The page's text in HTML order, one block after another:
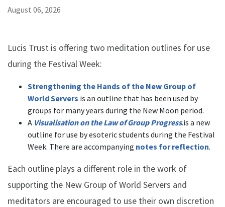
August 06, 2026
Lucis Trust is offering two meditation outlines for use
during the Festival Week:
Strengthening the Hands of the New Group of
World Servers is an outline that has been used by
groups for many years during the New Moon period.
A Visualisation on the Law of Group Progress.is a new
outline for use by esoteric students during the Festival
Week. There are accompanying notes for reflection.
Each outline plays a different role in the work of
supporting the New Group of World Servers and
meditators are encouraged to use their own discretion